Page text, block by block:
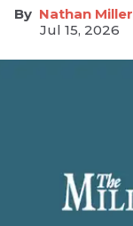
Nathan Miller
Jul 15, 2026